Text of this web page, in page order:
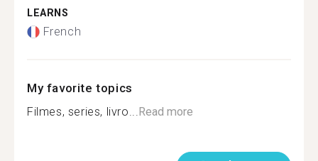
LEARNS
French
My favorite topics
Filmes, series, livro...Read more